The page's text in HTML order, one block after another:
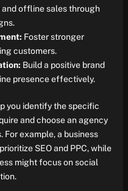
and offline sales through
Foster stronger
customers.
Build a positive brand
presence effectively.
you identify the specific
and choose an agency
example, a business
SEO and PPC, while
might focus on social